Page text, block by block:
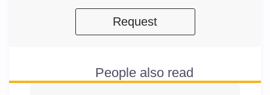
Request
People also read